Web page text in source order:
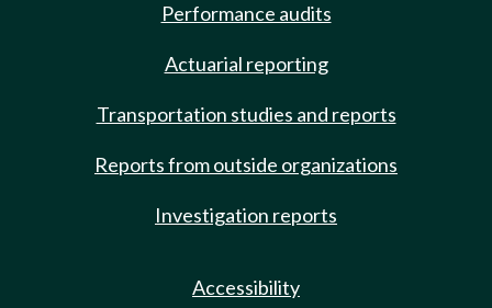
Performance audits
Actuarial reporting
Transportation studies and reports
Reports from outside organizations
Investigation reports
Accessibility